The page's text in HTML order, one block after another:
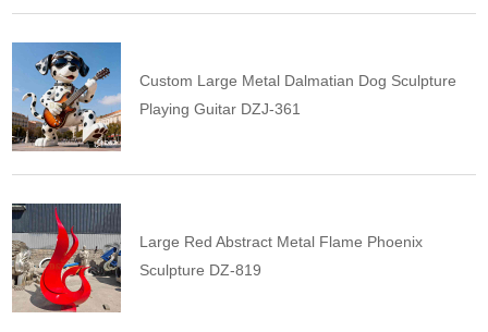
Custom Large Metal Dalmatian Dog Sculpture
Playing Guitar DZJ-361
Large Red Abstract Metal Flame Phoenix
Sculpture DZ-819